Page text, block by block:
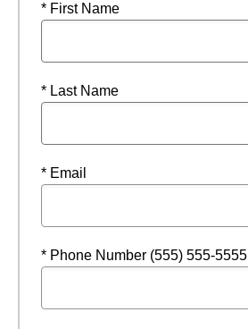
* First Name
* Last Name
* Email
* Phone Number (555) 555-5555